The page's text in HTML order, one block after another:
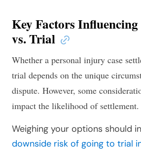
Key Factors
vs. Trial
Whether a personal injury case
trial depends on the unique
dispute. However, some
impact the likelihood of settlement.
Weighing your options should
downside risk of going to trial